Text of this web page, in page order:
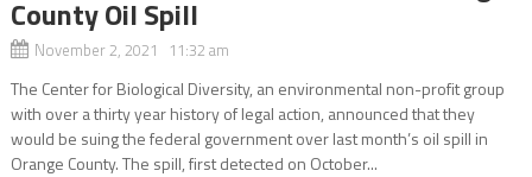
County Oil Spill
November 2, 2021 11:32 am
The Center for Biological Diversity, an environmental non-profit group
with over a thirty year history of legal action, announced that they
would be suing the federal government over last month’s oil spill in
Orange County. The spill, first detected on October...